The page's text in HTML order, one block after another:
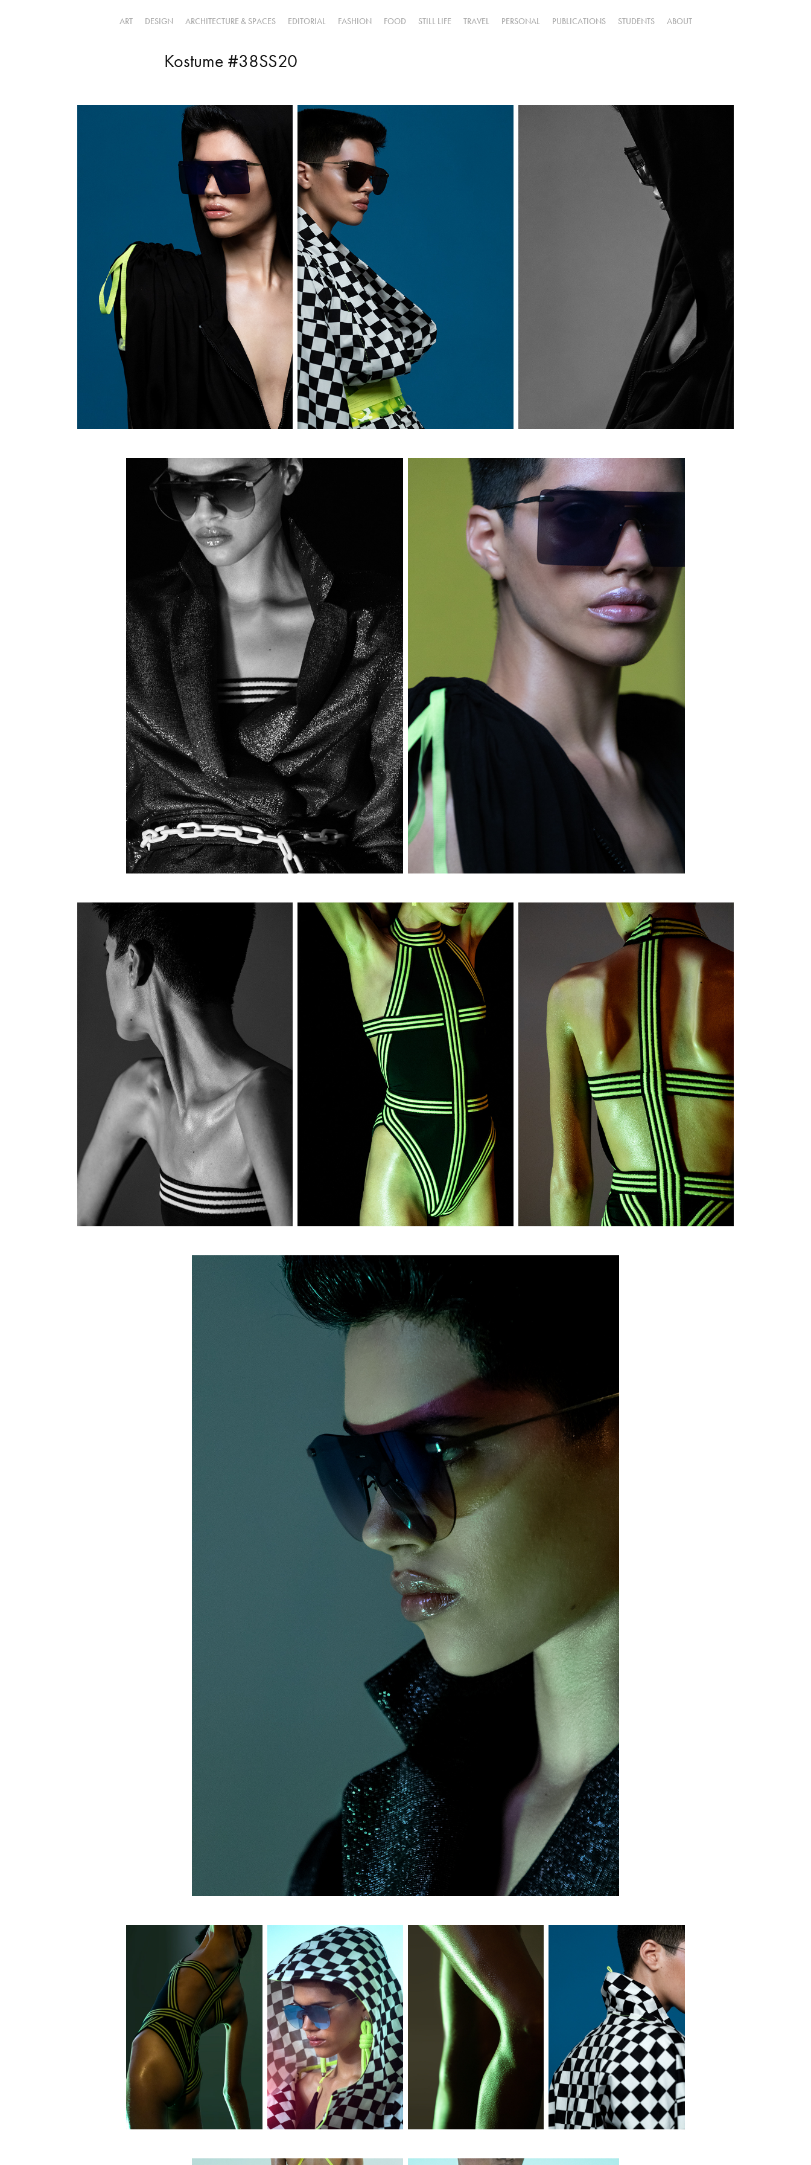
ART DESIGN ARCHITECTURE & SPACES EDITORIAL FASHION FOOD STILL LIFE TRAVEL PERSONAL PUBLICATIONS STUDENTS ABOUT
Kostume #38SS20